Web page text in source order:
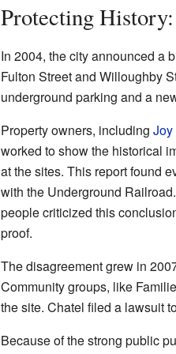
Protecting
In 2004, the city announced a
Fulton Street and Willoughby
underground parking and a
Property owners, including
worked to show the historical
at the sites. This report found
with the Underground
people criticized this
proof.
The disagreement grew in
Community groups, like
the site. Chatel filed a lawsuit
Because of the strong public